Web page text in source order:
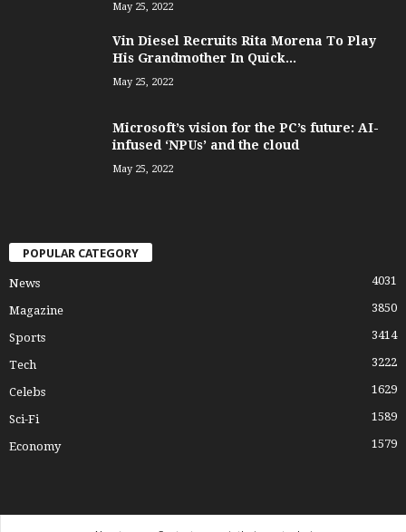
May 25, 2022
Vin Diesel Recruits Rita Morena To Play
His Grandmother In Quick...
May 25, 2022
Microsoft’s vision for the PC’s future: AI-
infused ‘NPUs’ and the cloud
May 25, 2022
POPULAR CATEGORY
News 4031
Magazine 3850
Sports 3414
Tech 3222
Celebs 1629
Sci-Fi 1589
Economy 1579